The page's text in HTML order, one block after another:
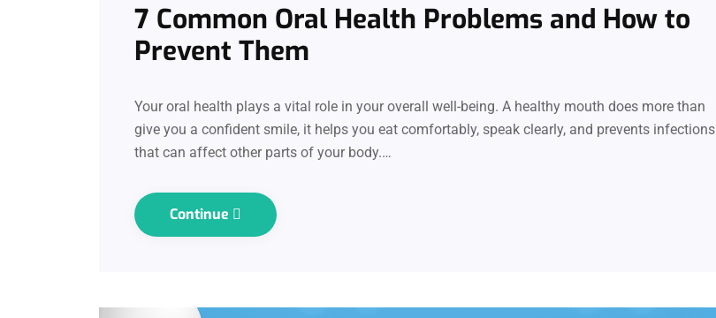
7 Common Oral Health Problems and How to
Prevent Them
Your oral health plays a vital role in your overall well-being. A healthy mouth does more than
give you a confident smile, it helps you eat comfortably, speak clearly, and prevents infections
that can affect other parts of your body.…
Continue